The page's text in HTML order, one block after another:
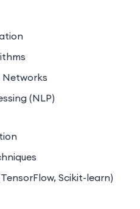
Networks
(NLP)
Scikit-learn)